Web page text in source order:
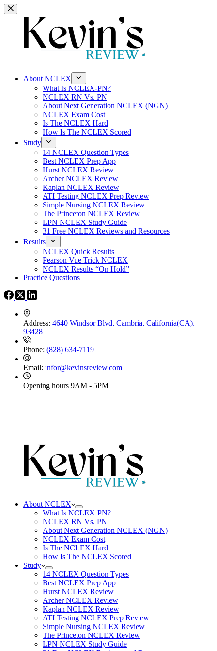
Skip
to
About NCLEX
What Is NCLEX-PN?
NCLEX RN Vs. PN
About Next Generation NCLEX (NGN)
NCLEX Exam Cost
Is The NCLEX Hard
How Is The NCLEX Scored
Study
14 NCLEX Question Types
Best NCLEX Prep App
Hurst NCLEX Review
Archer NCLEX Review
Kaplan NCLEX Review
ATI Testing NCLEX Prep Review
Simple Nursing NCLEX Review
The Princeton NCLEX Review
LPN NCLEX Study Guide
31 Free NCLEX Reviews and Resources
Results
NCLEX Quick Results
Pearson Vue Trick NCLEX
NCLEX Results “On Hold”
Practice Questions
Address: 4640 Windsor Blvd, Cambria, California(CA),
93428
Phone: (828) 634-7119
Email: infor@kevinsreview.com
Opening hours 9AM - 5PM
About NCLEX
What Is NCLEX-PN?
NCLEX RN Vs. PN
About Next Generation NCLEX (NGN)
NCLEX Exam Cost
Is The NCLEX Hard
How Is The NCLEX Scored
Study
14 NCLEX Question Types
Best NCLEX Prep App
Hurst NCLEX Review
Archer NCLEX Review
Kaplan NCLEX Review
ATI Testing NCLEX Prep Review
Simple Nursing NCLEX Review
The Princeton NCLEX Review
LPN NCLEX Study Guide